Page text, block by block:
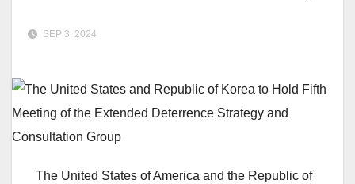
SEP 3, 2024
The United States of America and the Republic of